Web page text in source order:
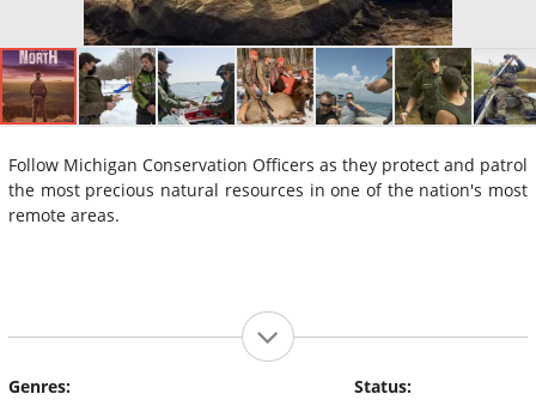
Follow Michigan Conservation Officers as they protect and patrol
the most precious natural resources in one of the nation's most
remote areas.
Genres:
Status: